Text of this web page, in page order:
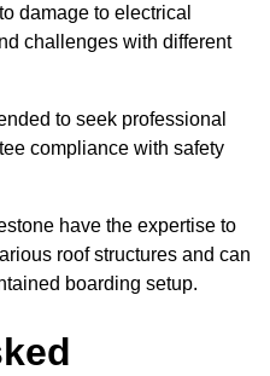
damage to electrical
challenges with different
to seek professional
compliance with safety
have the expertise to
roof structures and can
boarding setup.